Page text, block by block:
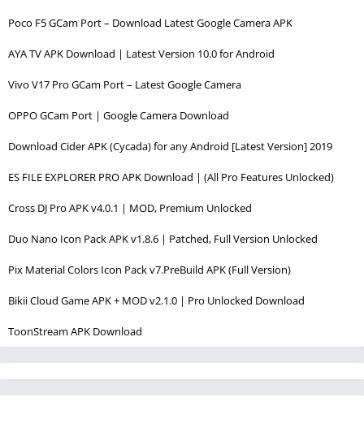
Poco F5 GCam Port – Download Latest Google Camera APK
AYA TV APK Download | Latest Version 10.0 for Android
Vivo V17 Pro GCam Port – Latest Google Camera
OPPO GCam Port | Google Camera Download
Download Cider APK (Cycada) for any Android [Latest Version] 2019
ES FILE EXPLORER PRO APK Download | (All Pro Features Unlocked)
Cross DJ Pro APK v4.0.1 | MOD, Premium Unlocked
Duo Nano Icon Pack APK v1.8.6 | Patched, Full Version Unlocked
Pix Material Colors Icon Pack v7.PreBuild APK (Full Version)
Bikii Cloud Game APK + MOD v2.1.0 | Pro Unlocked Download
ToonStream APK Download